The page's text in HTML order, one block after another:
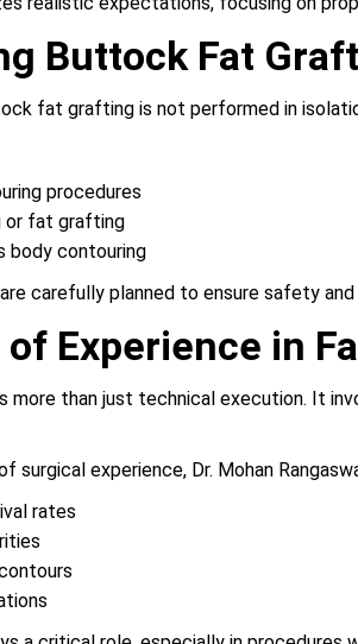
Buttock Fat
fat grafting is not performed in
procedures
or fat grafting
body contouring
carefully planned to ensure safety and
of Experience in
more than just technical execution. It
surgical experience, Dr. Mohan
rates